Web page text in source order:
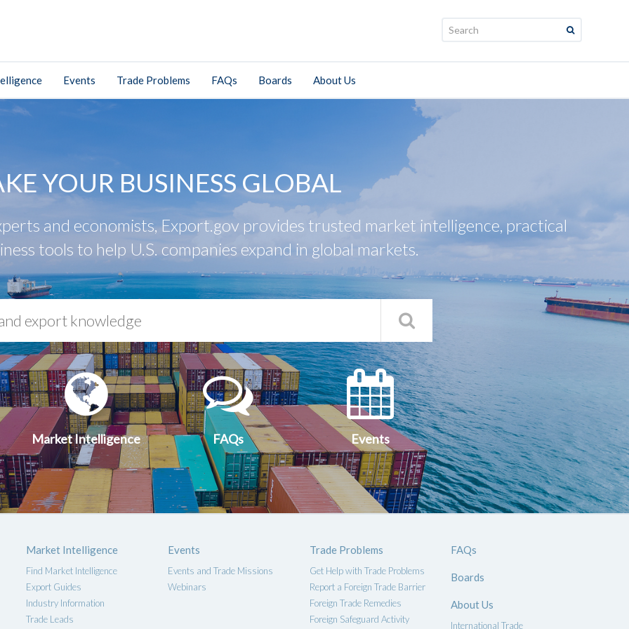
Events Trade Problems FAQs Boards About Us
YOUR BUSINESS GLOBAL
and economists, Export.gov provides trusted market intelligence, practical
tools to help U.S. companies expand in global markets.
Market
Intelligence
Market Intelligence
FAQs
FAQs
Events
Events
Market Intelligence
Find Market Intelligence
Export Guides
Industry Information
Trade Leads
Events
Events and Trade Missions
Webinars
Trade Problems
Get Help with Trade Problems
Report a Foreign Trade Barrier
Foreign Trade Remedies
Foreign Safeguard Activity
FAQs
Boards
About Us
International Trade